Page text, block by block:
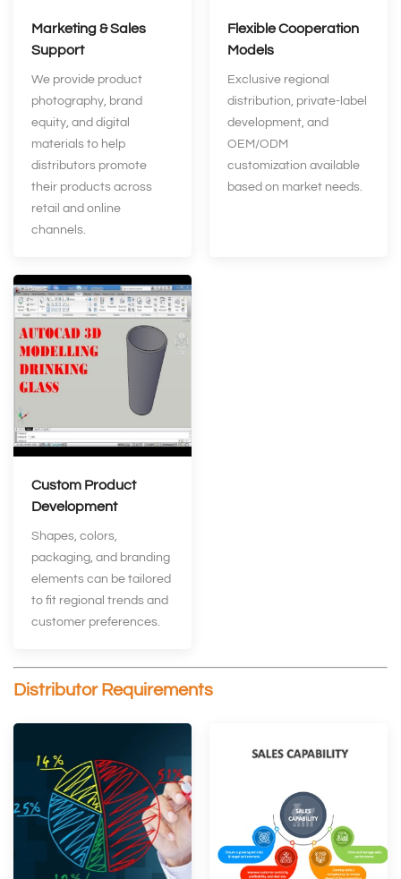
Marketing & Sales
Support
We provide product
photography, brand
equity, and digital
materials to help
distributors promote
their products across
retail and online
channels.
Flexible Cooperation
Models
Exclusive regional
distribution, private‑label
development, and
OEM/ODM
customization available
based on market needs.
Custom Product
Development
Shapes, colors,
packaging, and branding
elements can be tailored
to fit regional trends and
customer preferences.
Distributor Requirements